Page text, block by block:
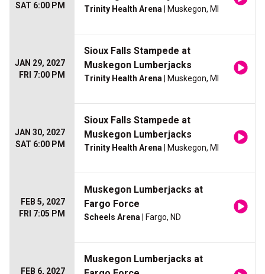
SAT 6:00 PM Trinity Health Arena | Muskegon, MI
JAN 29, 2027
FRI 7:00 PM
Sioux Falls Stampede at
Muskegon Lumberjacks
Trinity Health Arena | Muskegon, MI
JAN 30, 2027
SAT 6:00 PM
Sioux Falls Stampede at
Muskegon Lumberjacks
Trinity Health Arena | Muskegon, MI
FEB 5, 2027
FRI 7:05 PM
Muskegon Lumberjacks at
Fargo Force
Scheels Arena | Fargo, ND
FEB 6, 2027
Muskegon Lumberjacks at